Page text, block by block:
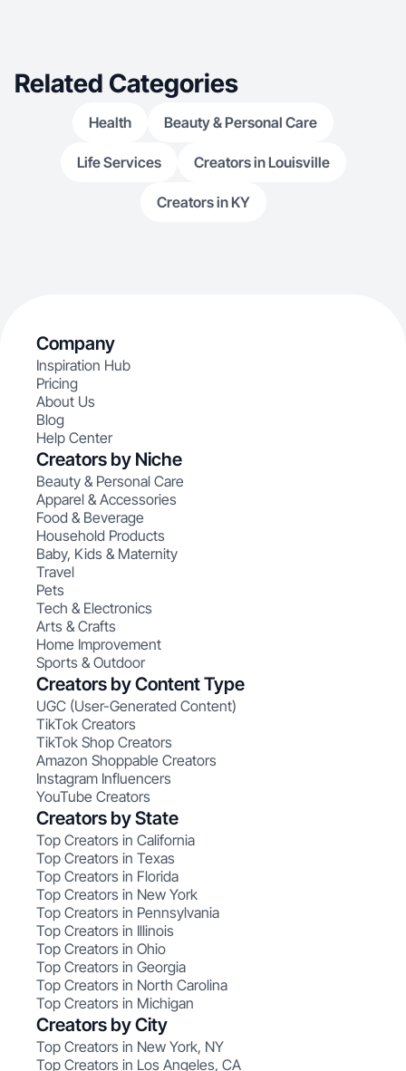
Related Categories
Health Beauty & Personal Care
Life Services Creators in Louisville
Creators in KY
Company
Inspiration Hub
Pricing
About Us
Blog
Help Center
Creators by Niche
Beauty & Personal Care
Apparel & Accessories
Food & Beverage
Household Products
Baby, Kids & Maternity
Travel
Pets
Tech & Electronics
Arts & Crafts
Home Improvement
Sports & Outdoor
Creators by Content Type
UGC (User-Generated Content)
TikTok Creators
TikTok Shop Creators
Amazon Shoppable Creators
Instagram Influencers
YouTube Creators
Creators by State
Top Creators in California
Top Creators in Texas
Top Creators in Florida
Top Creators in New York
Top Creators in Pennsylvania
Top Creators in Illinois
Top Creators in Ohio
Top Creators in Georgia
Top Creators in North Carolina
Top Creators in Michigan
Creators by City
Top Creators in New York, NY
Top Creators in Los Angeles, CA